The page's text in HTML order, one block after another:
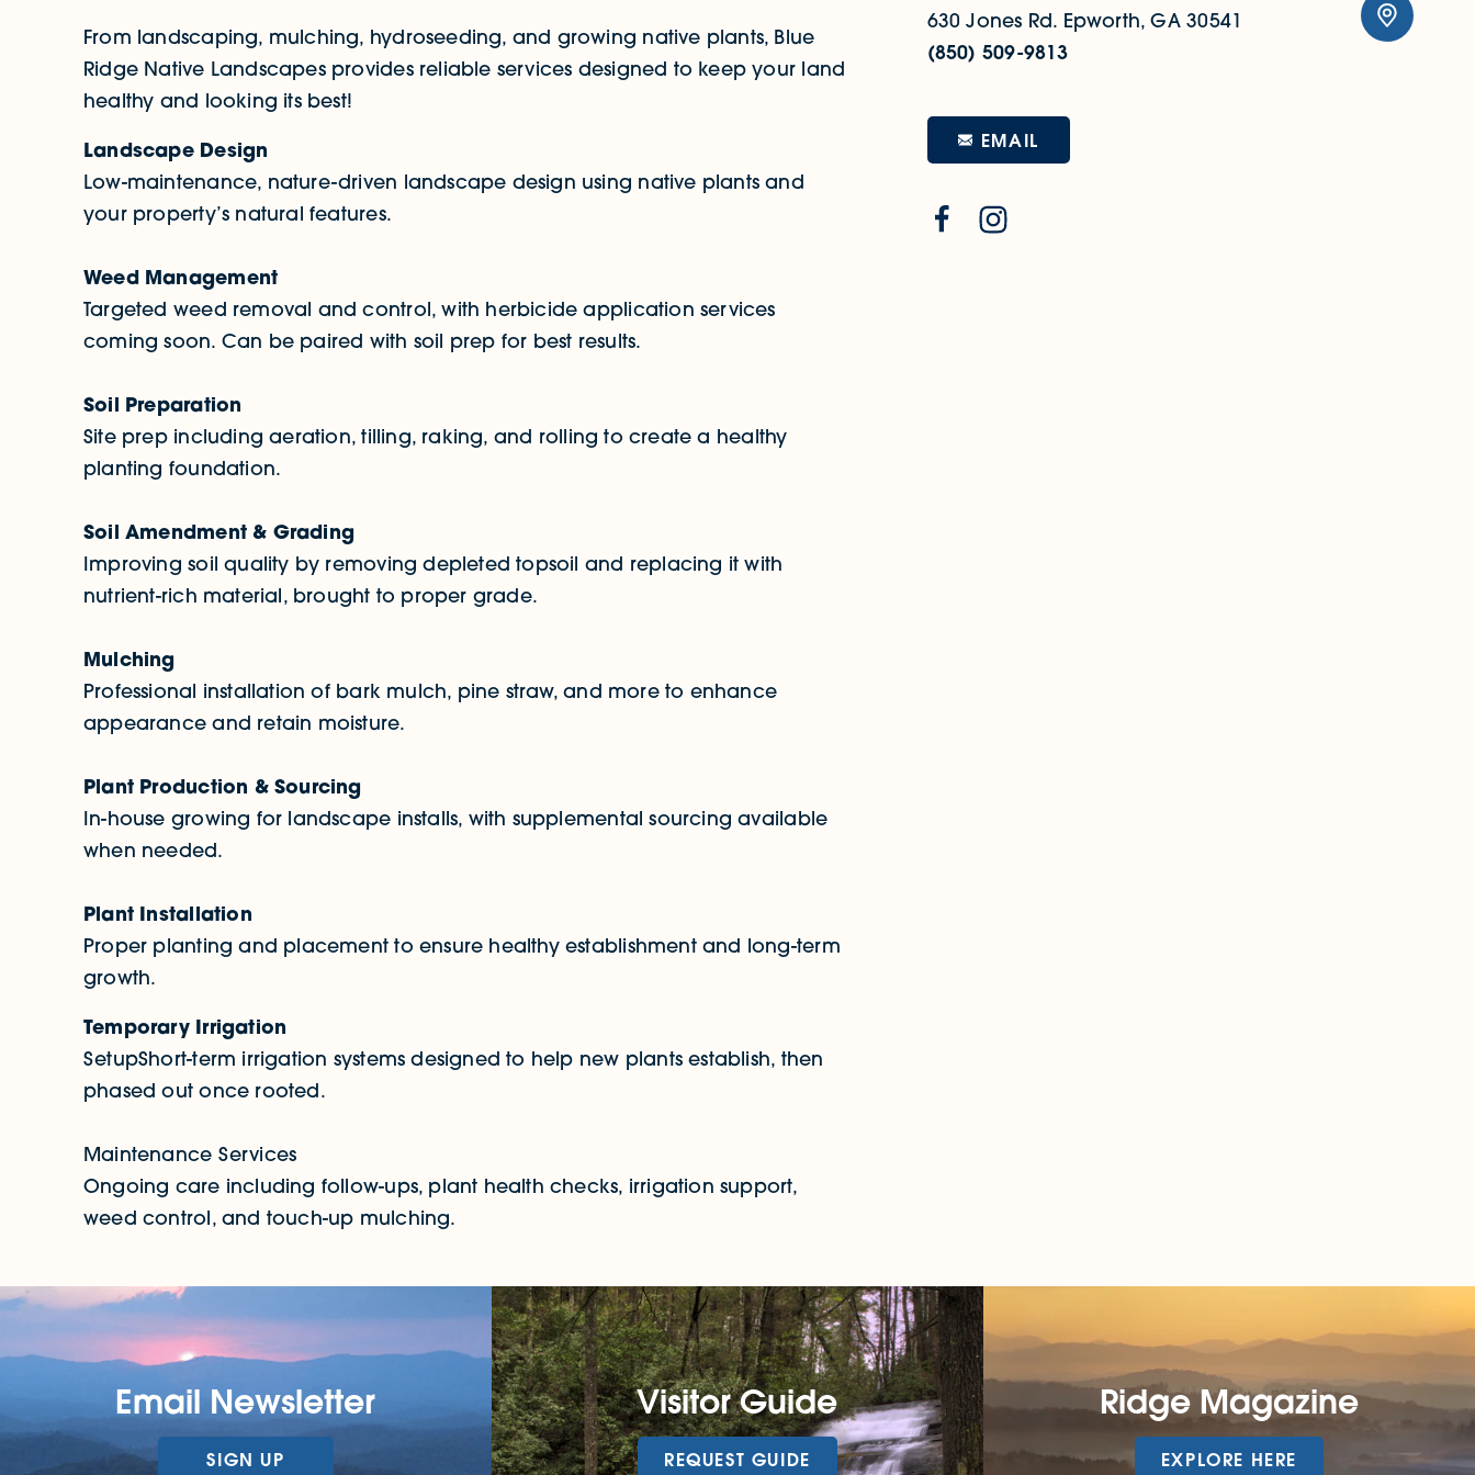
From landscaping, mulching, hydroseeding, and growing native plants, Blue
Ridge Native Landscapes provides reliable services designed to keep your land
healthy and looking its best!
Landscape Design
Low-maintenance, nature-driven landscape design using native plants and
your property’s natural features.
Weed Management
Targeted weed removal and control, with herbicide application services
coming soon. Can be paired with soil prep for best results.
Soil Preparation
Site prep including aeration, tilling, raking, and rolling to create a healthy
planting foundation.
Soil Amendment & Grading
Improving soil quality by removing depleted topsoil and replacing it with
nutrient-rich material, brought to proper grade.
Mulching
Professional installation of bark mulch, pine straw, and more to enhance
appearance and retain moisture.
Plant Production & Sourcing
In-house growing for landscape installs, with supplemental sourcing available
when needed.
Plant Installation
Proper planting and placement to ensure healthy establishment and long-term
growth.
Temporary Irrigation
SetupShort-term irrigation systems designed to help new plants establish, then
phased out once rooted.
Maintenance Services
Ongoing care including follow-ups, plant health checks, irrigation support,
weed control, and touch-up mulching.
630 Jones Rd. Epworth, GA 30541
(850) 509-9813
EMAIL
Email Newsletter
SIGN UP
Visitor Guide
REQUEST GUIDE
Ridge Magazine
EXPLORE HERE